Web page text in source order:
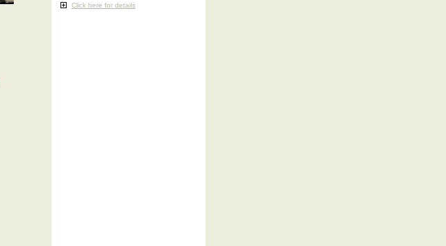
Click here for details